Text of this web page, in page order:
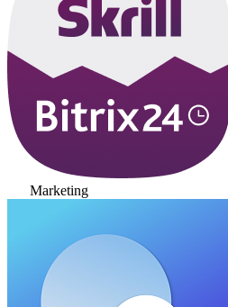
Marketing